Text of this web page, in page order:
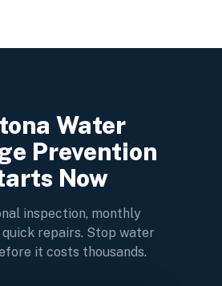
Water
Prevention
Now
inspection, monthly
repairs. Stop water
it costs thousands.